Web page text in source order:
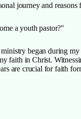
journey and
a youth pastor?"
began during
faith in Christ.
are crucial for faith